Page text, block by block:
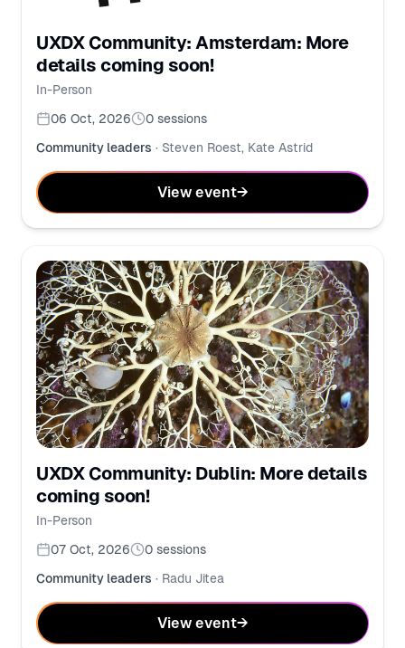
UXDX Community: Amsterdam: More
details coming soon!
In-Person
06 Oct, 2026
0 sessions
Community leaders · Steven Roest, Kate Astrid
View event→
UXDX Community: Dublin: More details
coming soon!
In-Person
07 Oct, 2026
0 sessions
Community leaders · Radu Jitea
View event→